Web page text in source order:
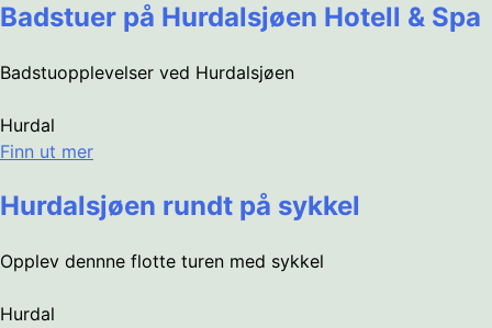
Badstuer på Hurdalsjøen Hotell & Spa
Badstuopplevelser ved Hurdalsjøen
Hurdal
Finn ut mer
Hurdalsjøen rundt på sykkel
Opplev dennne flotte turen med sykkel
Hurdal